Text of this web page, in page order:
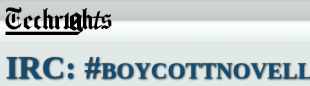
IRC: #boycottnovell